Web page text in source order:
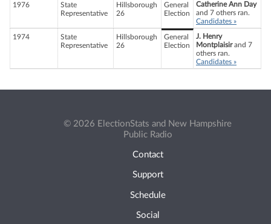
1976
State
Representative
Hillsborough
26
General
Election
Catherine Ann Day
and 7 others ran.
Candidates »
1974
State
Representative
Hillsborough
26
General
Election
J. Henry
Montplaisirand 7
others ran.
Candidates »
© 2026 ElectionStats and New Hampshire
Public Radio
Contact
Support
Schedule
Social